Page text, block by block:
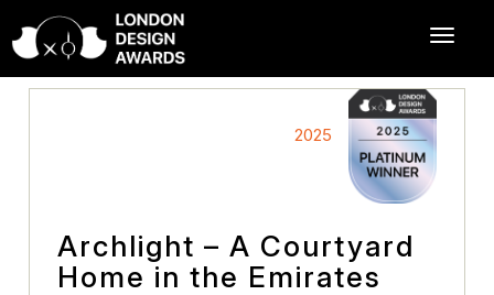
2025
Archlight – A Courtyard
Home in the Emirates